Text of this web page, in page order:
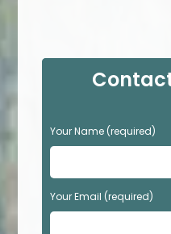
P
l
a
s
e
Your Name (required)
Your Email (required)